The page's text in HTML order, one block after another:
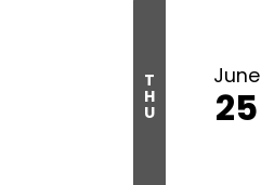
T
H
U
June
25